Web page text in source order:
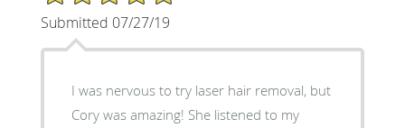
Submitted 07/27/19
I was nervous to try laser hair removal, but
Cory was amazing! She listened to my